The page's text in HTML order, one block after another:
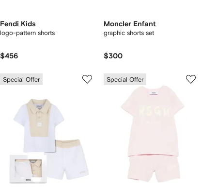
Fendi Kids
logo-pattern shorts
$456
Moncler Enfant
graphic shorts set
$300
Special Offer Special Offer